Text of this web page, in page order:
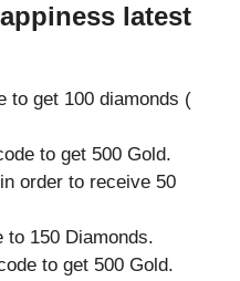
latest
to get 100 diamonds (
to get 500 Gold.
order to receive 50
to 150 Diamonds.
to get 500 Gold.